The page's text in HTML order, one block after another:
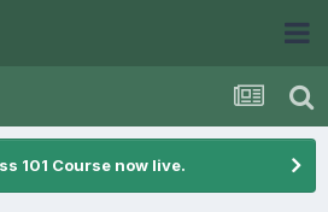
101 Course now live.